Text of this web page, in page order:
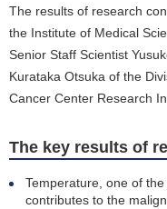
The results of research
the Institute of Medical
Senior Staff Scientist
Kurataka Otsuka of the
Cancer Center Research
The key results of
Temperature, one of
contributes to the